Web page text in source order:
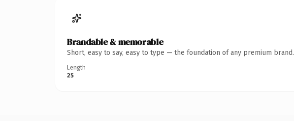
Brandable & memorable
Short, easy to say, easy to type — the foundation of any premium brand.
Length
25